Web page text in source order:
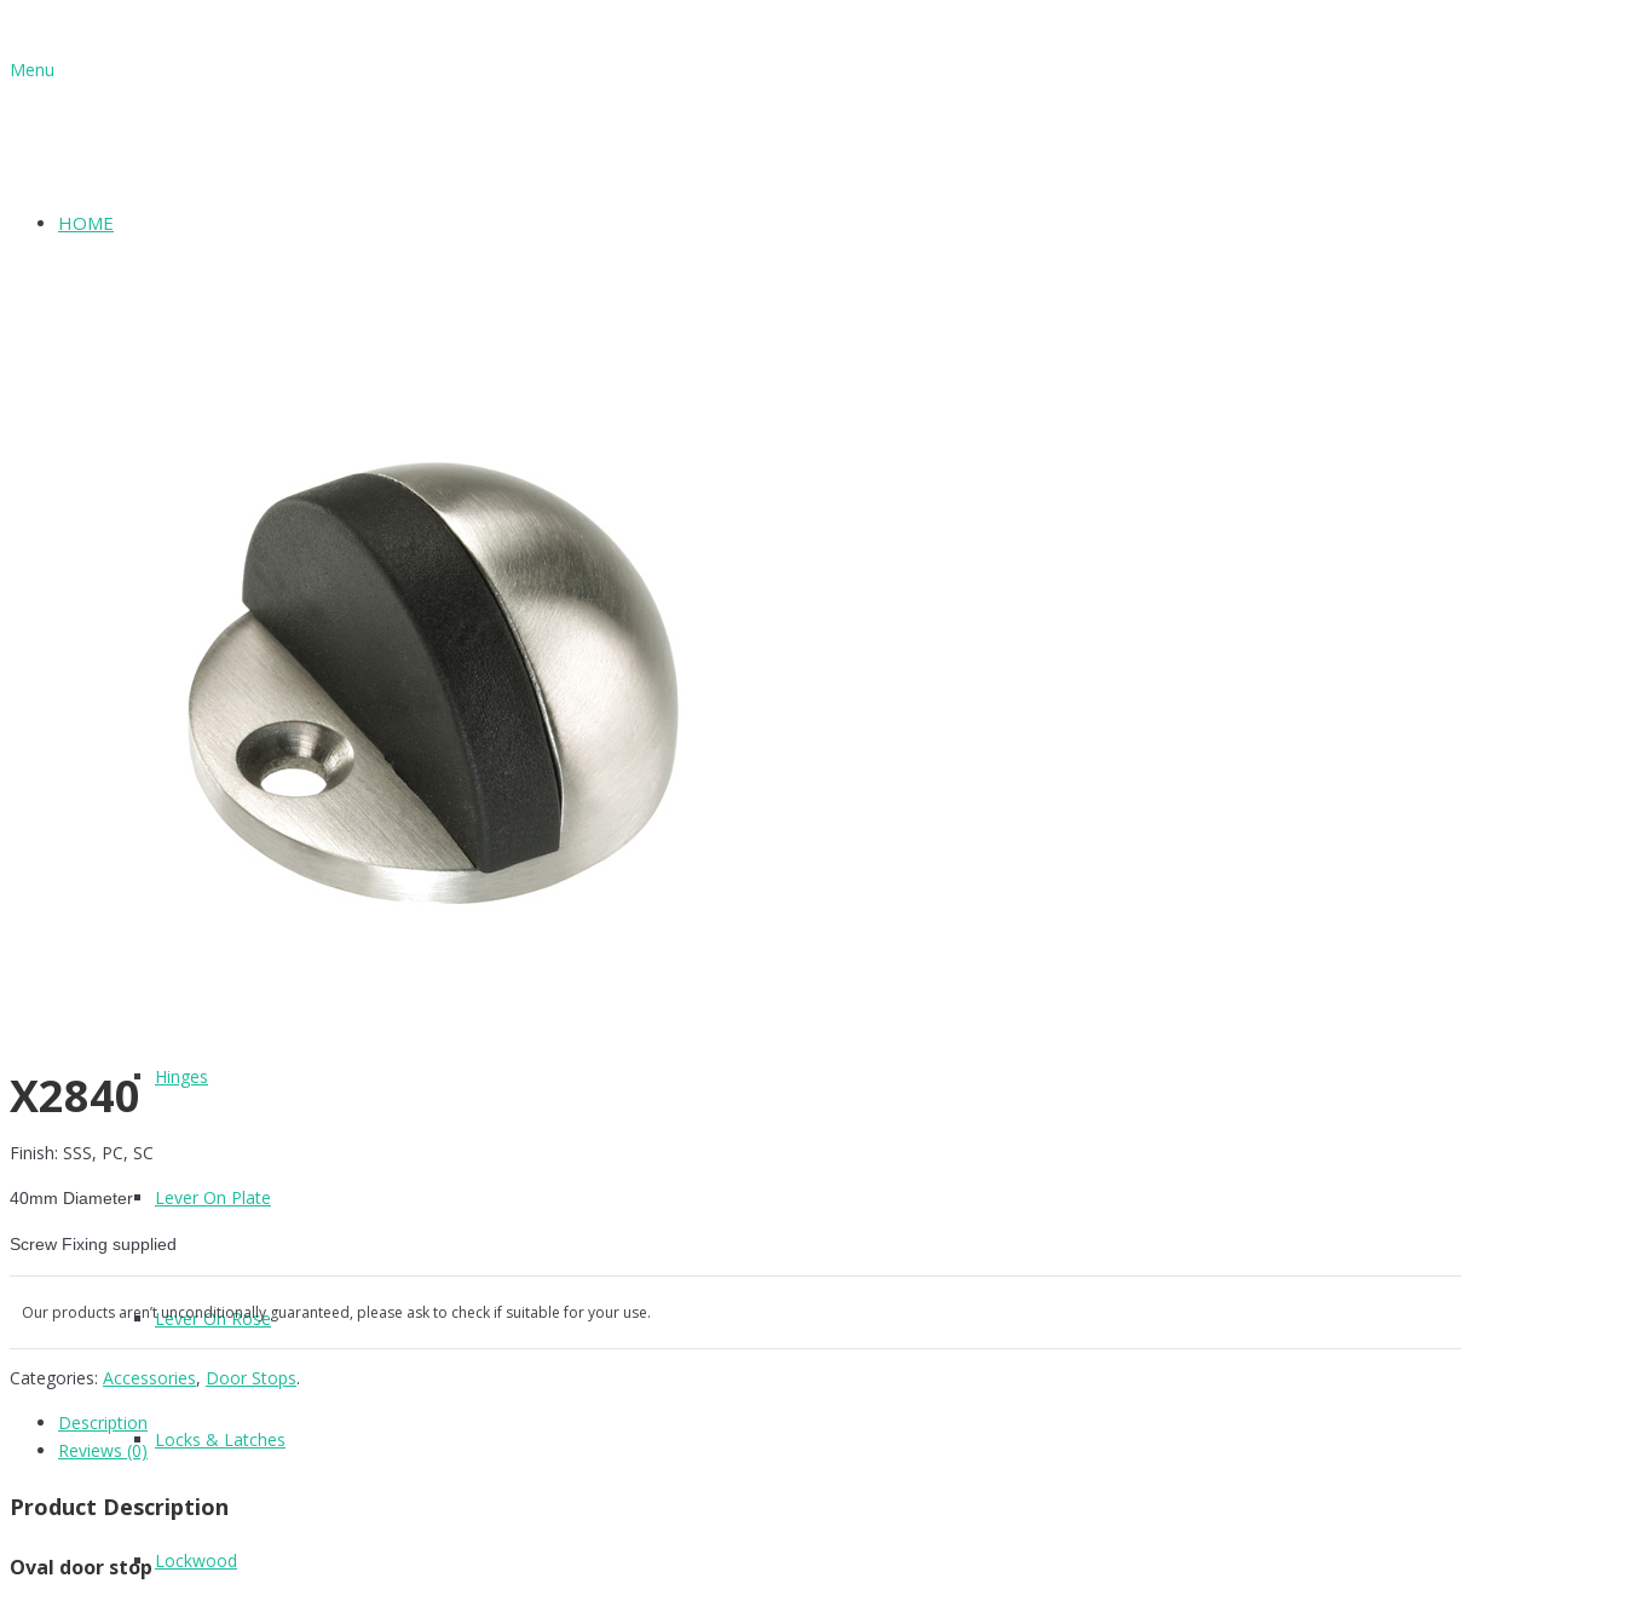
Menu
HOME
Hinges
Lever On Plate
Lever On Rose
Locks & Latches
Lockwood
X2840
Finish: SSS, PC, SC
40mm Diameter
Screw Fixing supplied
Our products aren’t unconditionally guaranteed, please ask to check if suitable for your use.
Categories: Accessories, Door Stops.
Description
Reviews (0)
Product Description
Oval door stop